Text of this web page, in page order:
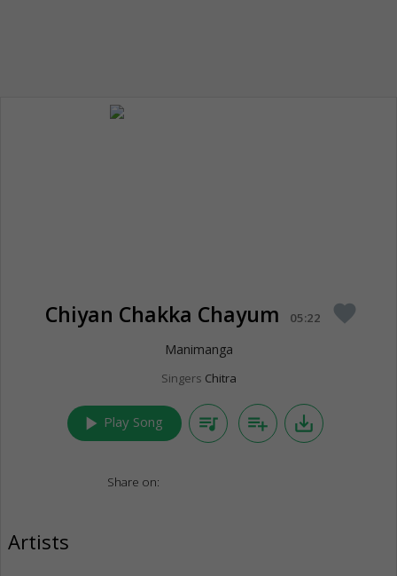
Chiyan Chakka Chayum 05:22 favorite
Manimanga
Singers Chitra
play_arrow Play Song queue_music playlist_add save_alt
Share on:
Artists